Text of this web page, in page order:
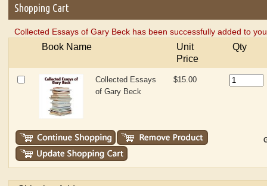
Shopping Cart
Collected Essays of Gary Beck has been successfully added to
Book Name
Unit
Price
Qty
Collected Essays
of Gary Beck
$15.00